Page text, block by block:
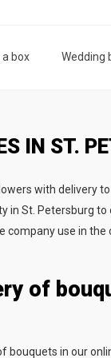
a box Wedding
IN ST.
with delivery
in St. Petersburg
company use in
of
in our